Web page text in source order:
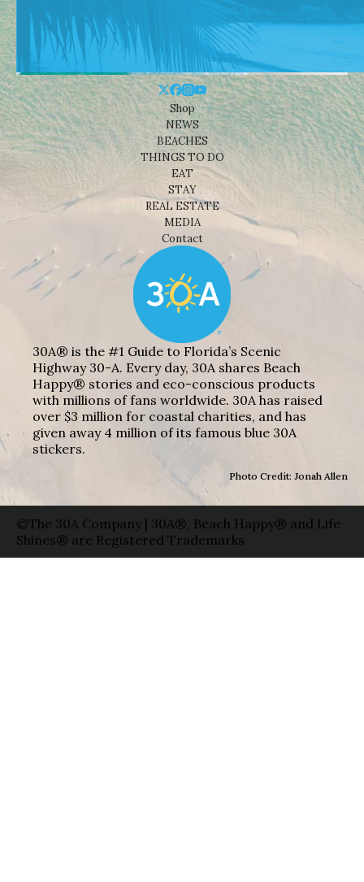
Shop
NEWS
BEACHES
THINGS TO DO
EAT
STAY
REAL ESTATE
MEDIA
Contact
30A® is the #1 Guide to Florida’s Scenic
Highway 30-A. Every day, 30A shares Beach
Happy® stories and eco-conscious products
with millions of fans worldwide. 30A has raised
over $3 million for coastal charities, and has
given away 4 million of its famous blue 30A
stickers.
Photo Credit: Jonah Allen
©The 30A Company | 30A®, Beach Happy® and Life
Shines® are Registered Trademarks